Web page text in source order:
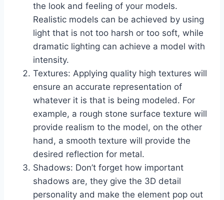
the look and feeling of your models.
Realistic models can be achieved by using
light that is not too harsh or too soft, while
dramatic lighting can achieve a model with
intensity.
Textures: Applying quality high textures will
ensure an accurate representation of
whatever it is that is being modeled. For
example, a rough stone surface texture will
provide realism to the model, on the other
hand, a smooth texture will provide the
desired reflection for metal.
Shadows: Don’t forget how important
shadows are, they give the 3D detail
personality and make the element pop out